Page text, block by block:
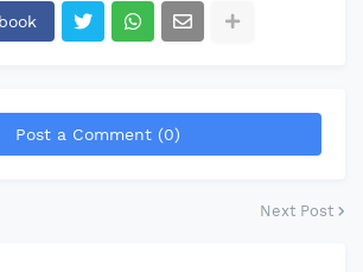
Post a Comment (0)
Next Post